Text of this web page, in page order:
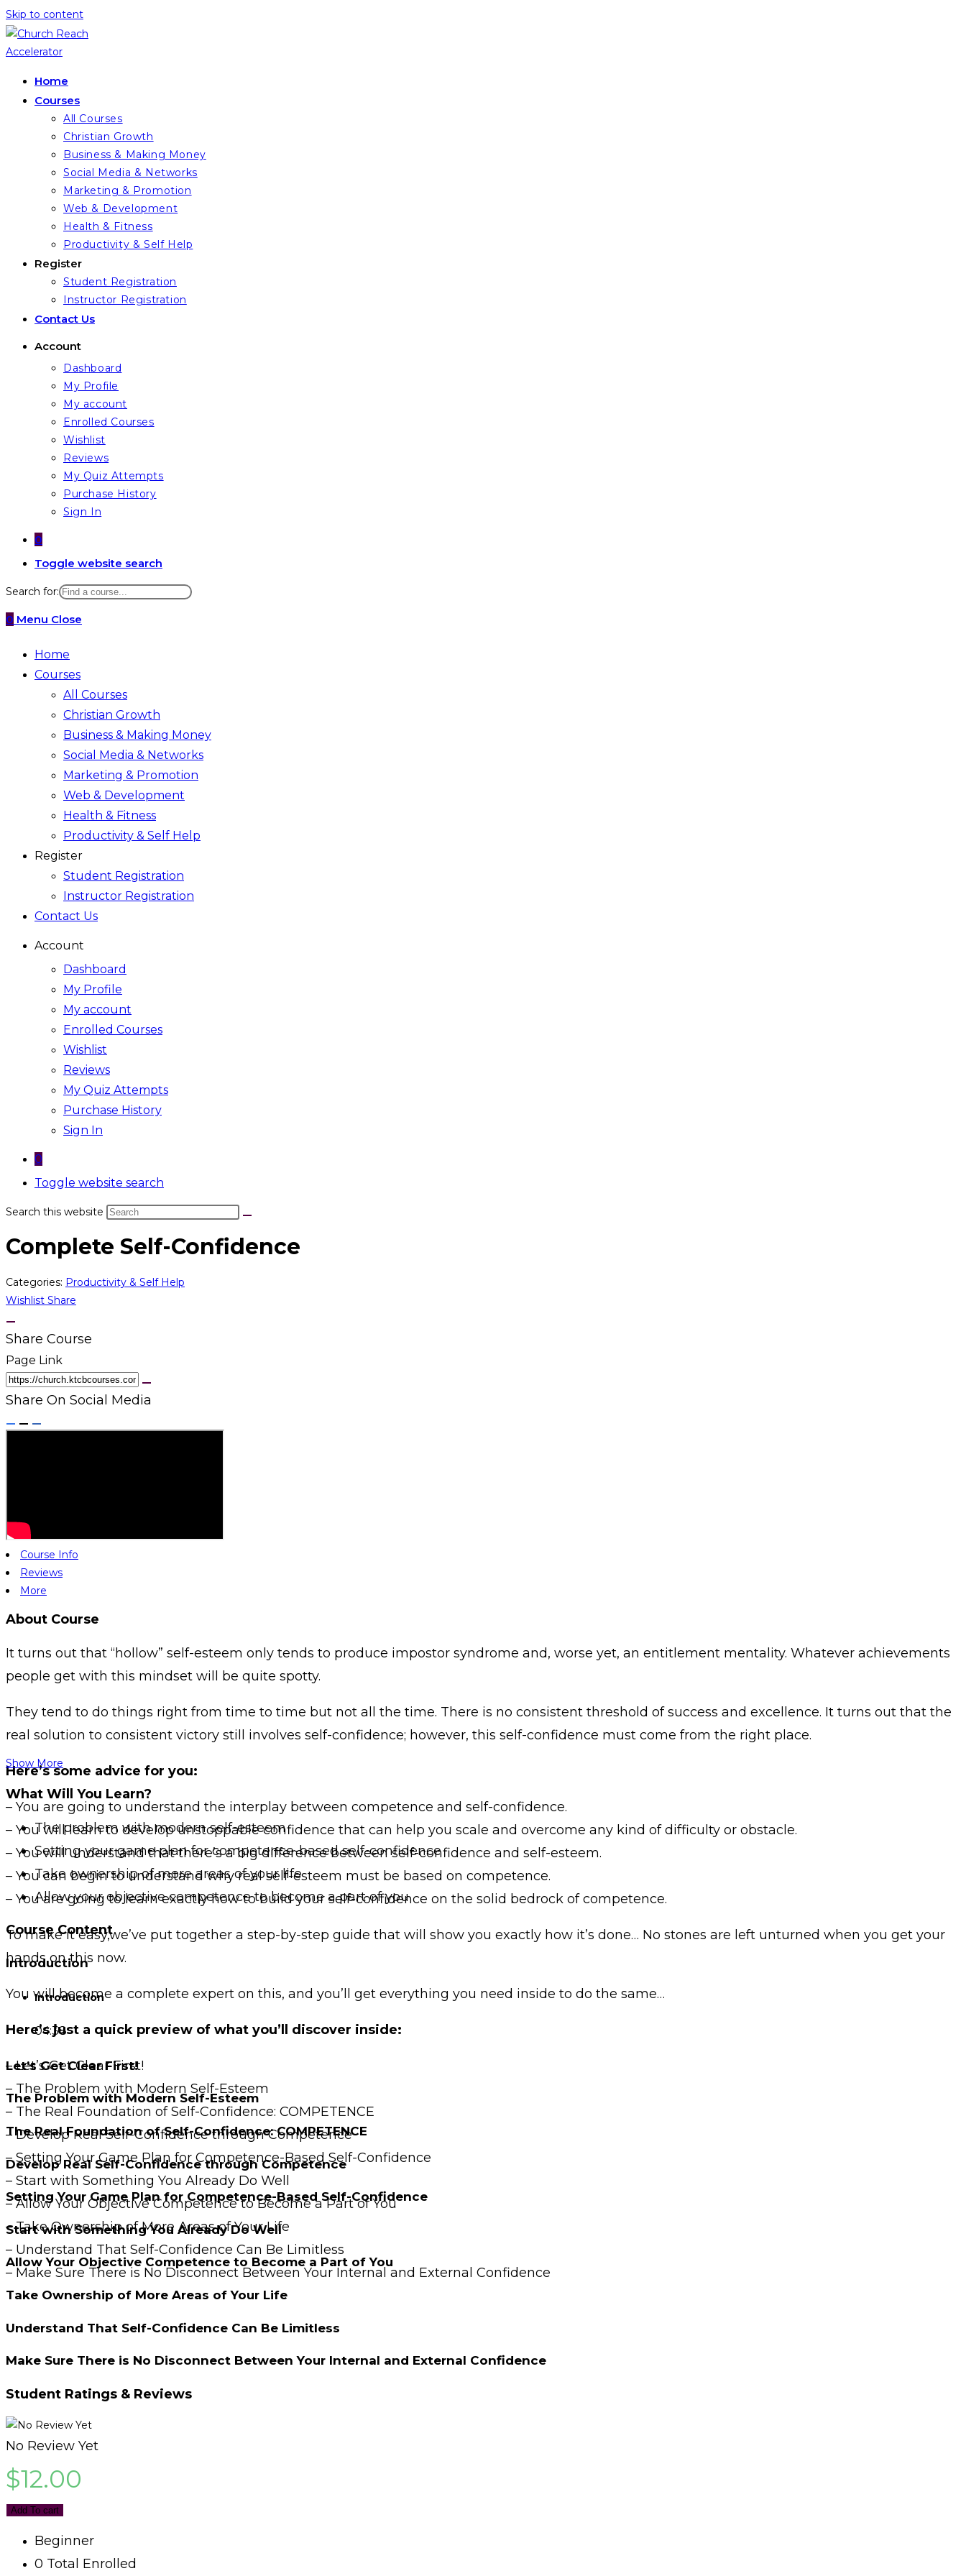
Skip to content
Home
Courses
All Courses
Christian Growth
Business & Making Money
Social Media & Networks
Marketing & Promotion
Web & Development
Health & Fitness
Productivity & Self Help
Register
Student Registration
Instructor Registration
Contact Us
Account
Dashboard
My Profile
My account
Enrolled Courses
Wishlist
Reviews
My Quiz Attempts
Purchase History
Sign In
0
Toggle website search
Search for:
0 Menu Close
Home
Courses
All Courses
Christian Growth
Business & Making Money
Social Media & Networks
Marketing & Promotion
Web & Development
Health & Fitness
Productivity & Self Help
Register
Student Registration
Instructor Registration
Contact Us
Account
Dashboard
My Profile
My account
Enrolled Courses
Wishlist
Reviews
My Quiz Attempts
Purchase History
Sign In
0
Toggle website search
Search this website
Complete Self-Confidence
Categories: Productivity & Self Help
Wishlist Share
Share Course
Page Link
Share On Social Media
Course Info
Reviews
More
About Course
It turns out that “hollow” self-esteem only tends to produce impostor syndrome and, worse yet, an entitlement mentality. Whatever achievements
people get with this mindset will be quite spotty.
They tend to do things right from time to time but not all the time. There is no consistent threshold of success and excellence. It turns out that the
real solution to consistent victory still involves self-confidence; however, this self-confidence must come from the right place.
Here’s some advice for you:
– You are going to understand the interplay between competence and self-confidence.
– You will learn to develop unstoppable confidence that can help you scale and overcome any kind of difficulty or obstacle.
– You will understand that there’s a big difference between self-confidence and self-esteem.
– You can begin to understand why real self-esteem must be based on competence.
– You are going to learn exactly how to build your self-confidence on the solid bedrock of competence.
To make it easy,we’ve put together a step-by-step guide that will show you exactly how it’s done… No stones are left unturned when you get your
hands on this now.
You will become a complete expert on this, and you’ll get everything you need inside to do the same…
Here’s just a quick preview of what you’ll discover inside:
– Let’s Get Clear First!
– The Problem with Modern Self-Esteem
– The Real Foundation of Self-Confidence: COMPETENCE
– Develop Real Self-Confidence through Competence
– Setting Your Game Plan for Competence-Based Self-Confidence
– Start with Something You Already Do Well
– Allow Your Objective Competence to Become a Part of You
– Take Ownership of More Areas of Your Life
– Understand That Self-Confidence Can Be Limitless
– Make Sure There is No Disconnect Between Your Internal and External Confidence
Show More
What Will You Learn?
The problem with modern self-esteem
Setting your game plan for competence-based self-confidence
Take ownership of more areas of your life
Allow your objective competence to become a part of you
Course Content
Introduction
Introduction
04:38
Let’s Get Clear First!
The Problem with Modern Self-Esteem
The Real Foundation of Self-Confidence: COMPETENCE
Develop Real Self-Confidence through Competence
Setting Your Game Plan for Competence-Based Self-Confidence
Start with Something You Already Do Well
Allow Your Objective Competence to Become a Part of You
Take Ownership of More Areas of Your Life
Understand That Self-Confidence Can Be Limitless
Make Sure There is No Disconnect Between Your Internal and External Confidence
Student Ratings & Reviews
No Review Yet
$12.00
Add To cart
Beginner
0 Total Enrolled